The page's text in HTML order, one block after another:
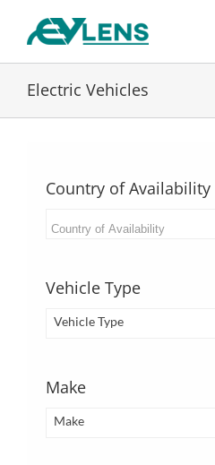
Electric Vehicles
Country of Availability
Vehicle Type
Vehicle Type
Make
Make